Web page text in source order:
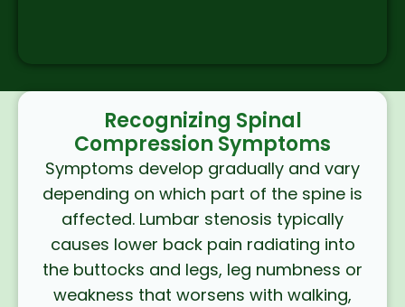
Recognizing Spinal
Compression Symptoms
Symptoms develop gradually and vary
depending on which part of the spine is
affected. Lumbar stenosis typically
causes lower back pain radiating into
the buttocks and legs, leg numbness or
weakness that worsens with walking,